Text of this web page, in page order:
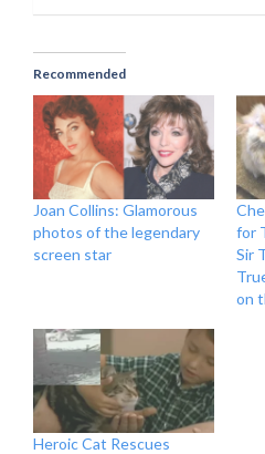
Recommended
Joan Collins: Glamorous
photos of the legendary
screen star
for
Sir
on
Heroic Cat Rescues